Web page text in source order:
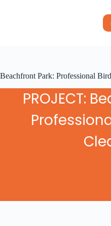
Beachfront Park: Professional
PROJECT: